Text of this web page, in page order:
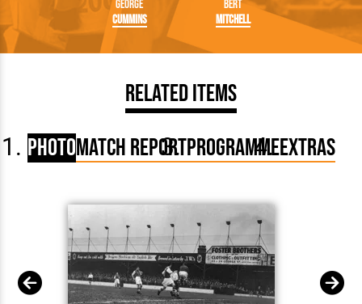
George
Cummins
Bert
Mitchell
Related Items
PhotoMatch ReportProgrammeExtras